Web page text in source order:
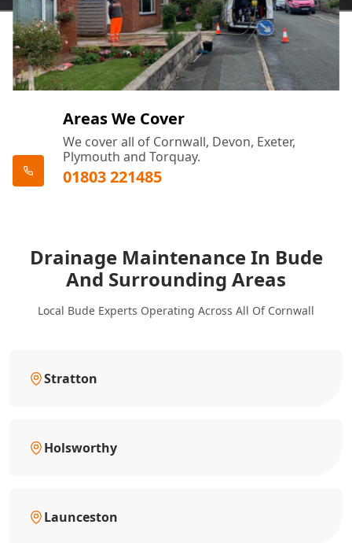
Areas We Cover
We cover all of Cornwall, Devon, Exeter,
Plymouth and Torquay.
01803 221485
Drainage Maintenance In Bude
And Surrounding Areas
Local Bude Experts Operating Across All Of Cornwall
Stratton
Holsworthy
Launceston